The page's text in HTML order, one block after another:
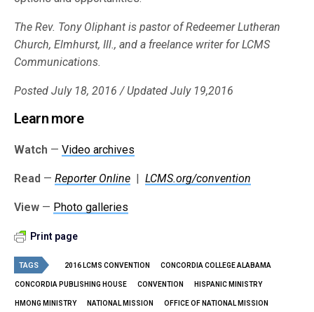
The Rev. Tony Oliphant is pastor of Redeemer Lutheran
Church, Elmhurst, Ill., and a freelance writer for LCMS
Communications.
Posted July 18, 2016 / Updated July 19,2016
Learn more
Watch —Video archives
Read —Reporter Online |LCMS.org/convention
View — Photo galleries
Print page
TAGS 2016 LCMS CONVENTION CONCORDIA COLLEGE ALABAMA
CONCORDIA PUBLISHING HOUSE CONVENTION HISPANIC MINISTRY
HMONG MINISTRY NATIONAL MISSION OFFICE OF NATIONAL MISSION